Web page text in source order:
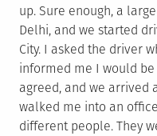
up. Sure enough, a
Delhi, and we started
City. I asked the driver
informed me I would
agreed, and we arrived
walked me into an
different people. They